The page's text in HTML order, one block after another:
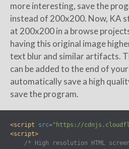
more interesting, save the
instead of 200x200. Now, KA
at 200x200 in a browse
having this original image
text blur and similar artifacts.
can be added to the end of
automatically save a high
save the program.
<script src="https://
<script>
/* High resolution HTML